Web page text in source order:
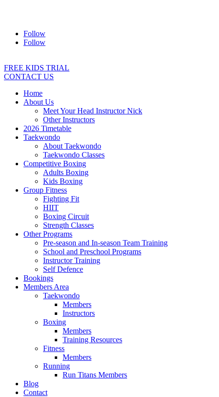
Follow
Follow
FREE KIDS TRIAL
CONTACT US
Home
About Us
Meet Your Head Instructor Nick
Other Instructors
2026 Timetable
Taekwondo
About Taekwondo
Taekwondo Classes
Competitive Boxing
Adults Boxing
Kids Boxing
Group Fitness
Fighting Fit
HIIT
Boxing Circuit
Strength Classes
Other Programs
Pre-season and In-season Team Training
School and Preschool Programs
Instructor Training
Self Defence
Bookings
Members Area
Taekwondo
Members
Instructors
Boxing
Members
Training Resources
Fitness
Members
Running
Run Titans Members
Blog
Contact